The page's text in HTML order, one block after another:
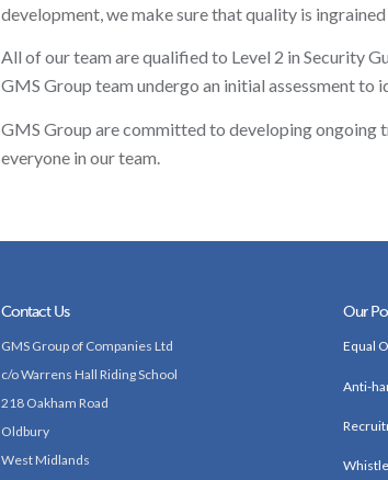
development, we make sure that quality is
All of our team are qualified to Level 2 in Security
GMS Group team undergo an initial assessment to
GMS Group are committed to developing
everyone in our team.
Contact Us
GMS Group of Companies Ltd
c/o Warrens Hall Riding School
218 Oakham Road
Oldbury
West Midlands
Our
Equal
Anti-